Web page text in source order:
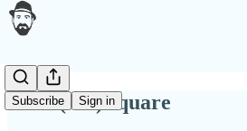
Subscribe Sign in
Four (not) square